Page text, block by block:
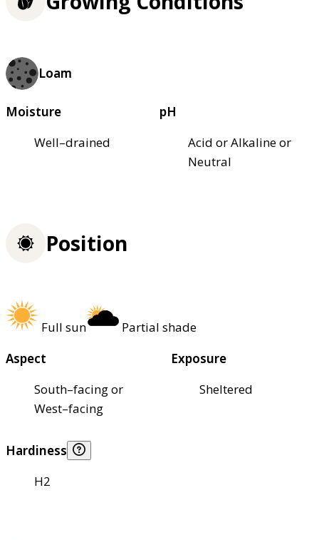
Loam
Moisture
Well–drained
pH
Acid or Alkaline or
Neutral
Position
Full sun
Partial shade
Aspect
South–facing or
West–facing
Exposure
Sheltered
Hardiness
H2